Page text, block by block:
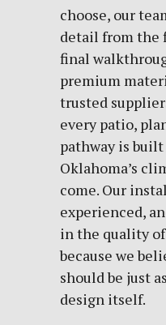
choose, our
detail from the
final
premium
trusted
every patio,
pathway is
Oklahoma’s
come. Our
experienced,
in the quality
because we
should be just
design itself.